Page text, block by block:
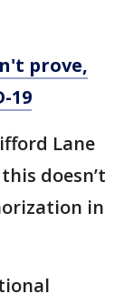
prove,
19
Lane
doesn’t
in